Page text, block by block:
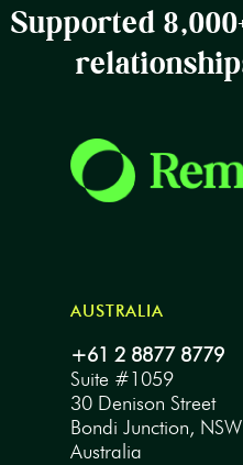
Supported
AUSTRALIA
+61 2 8877 8779
Suite #1059
30 Denison Street
Bondi Junction,
Australia